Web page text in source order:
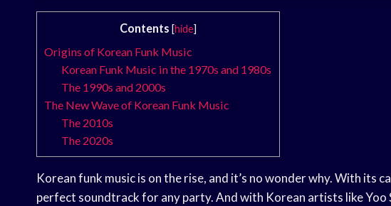
Contents [hide]
Origins of Korean Funk Music
Korean Funk Music in the 1970s and 1980s
The 1990s and 2000s
The New Wave of Korean Funk Music
The 2010s
The 2020s
Korean funk music is on the rise, and it’s no wonder why. With its
perfect soundtrack for any party. And with Korean artists like Yoo